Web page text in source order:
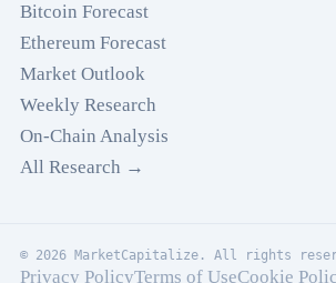
Bitcoin Forecast
Ethereum Forecast
Market Outlook
Weekly Research
On-Chain Analysis
All Research →
© 2026 MarketCapitalize. All rights
Privacy PolicyTerms of UseCookie